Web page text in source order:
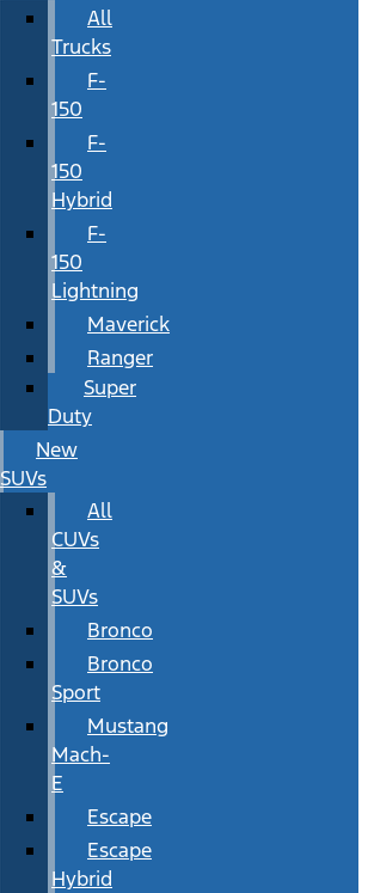
All
Trucks
F-
150
F-
150
Hybrid
F-
150
Lightning
Maverick
Ranger
Super
Duty
New
SUVs
All
CUVs
&
SUVs
Bronco
Bronco
Sport
Mustang
Mach-
E
Escape
Escape
Hybrid